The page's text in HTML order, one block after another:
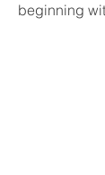
beginning